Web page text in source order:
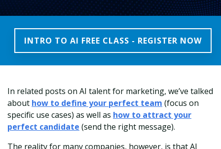
INTRO TO AI FREE CLASS - REGISTER NOW
In related posts on AI talent for marketing, we’ve talked
about how to define your perfect team (focus on
specific use cases) as well as how to attract your
perfect candidate (send the right message).
The reality for many companies, however, is that AI